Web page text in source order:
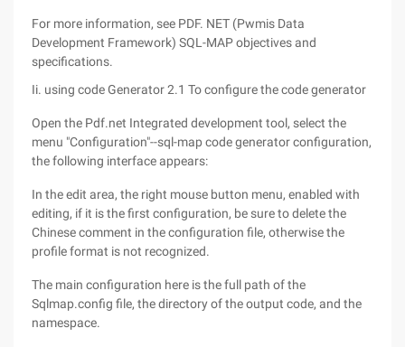
For more information, see PDF. NET (Pwmis Data
Development Framework) SQL-MAP objectives and
specifications.
Ii. using code Generator 2.1 To configure the code generator
Open the Pdf.net Integrated development tool, select the
menu "Configuration"--sql-map code generator configuration,
the following interface appears:
In the edit area, the right mouse button menu, enabled with
editing, if it is the first configuration, be sure to delete the
Chinese comment in the configuration file, otherwise the
profile format is not recognized.
The main configuration here is the full path of the
Sqlmap.config file, the directory of the output code, and the
namespace.